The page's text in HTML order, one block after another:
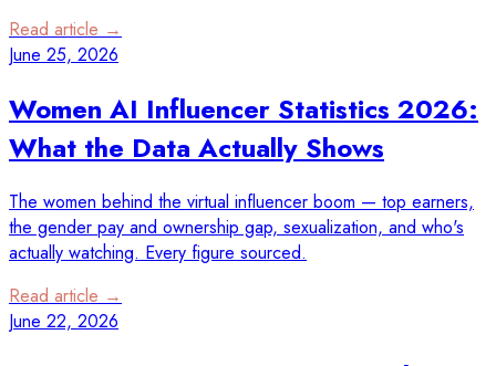
Read article →
June 25, 2026
Women AI Influencer Statistics 2026:
What the Data Actually Shows
The women behind the virtual influencer boom — top earners,
the gender pay and ownership gap, sexualization, and who's
actually watching. Every figure sourced.
Read article →
June 22, 2026